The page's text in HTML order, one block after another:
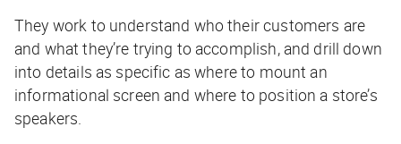
They work to understand who their customers are
and what they’re trying to accomplish, and drill down
into details as specific as where to mount an
informational screen and where to position a store’s
speakers.